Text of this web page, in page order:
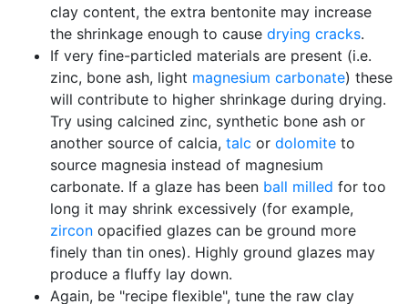
clay content, the extra bentonite may increase
the shrinkage enough to cause drying cracks.
If very fine-particled materials are present (i.e.
zinc, bone ash, light magnesium carbonate) these
will contribute to higher shrinkage during drying.
Try using calcined zinc, synthetic bone ash or
another source of calcia, talc or dolomite to
source magnesia instead of magnesium
carbonate. If a glaze has been ball milled for too
long it may shrink excessively (for example,
zircon opacified glazes can be ground more
finely than tin ones). Highly ground glazes may
produce a fluffy lay down.
Again, be "recipe flexible", tune the raw clay